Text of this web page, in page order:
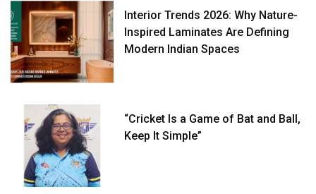
Interior Trends 2026: Why Nature-
Inspired Laminates Are Defining
Modern Indian Spaces
“Cricket Is a Game of Bat and Ball,
Keep It Simple”